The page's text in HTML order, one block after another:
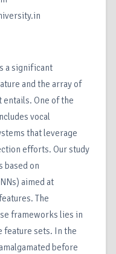
a significant
and the array of
One of the
vocal
that leverage
efforts. Our study
based on
aimed at
The
frameworks lies in
feature sets. In the
before